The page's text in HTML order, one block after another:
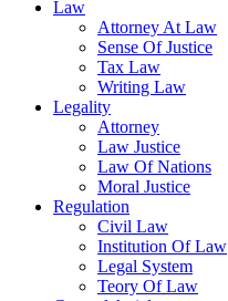
Law
Attorney At Law
Sense Of Justice
Tax Law
Writing Law
Legality
Attorney
Law Justice
Law Of Nations
Moral Justice
Regulation
Civil Law
Institution Of Law
Legal System
Teory Of Law